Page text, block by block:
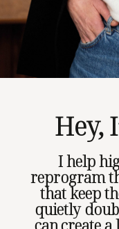
Hey,
I help
reprogram
that keep
quietly